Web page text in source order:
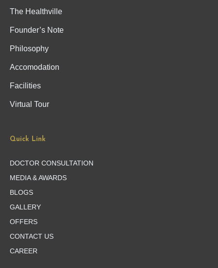
The Healthville
Founder’s Note
Philosophy
Accomodation
Facilities
Virtual Tour
Quick Link
DOCTOR CONSULTATION
MEDIA & AWARDS
BLOGS
GALLERY
OFFERS
CONTACT US
CAREER